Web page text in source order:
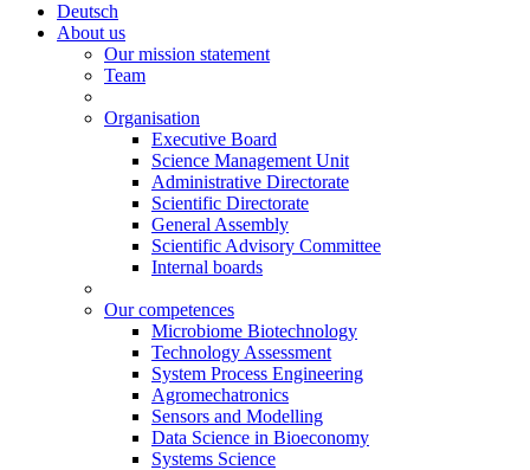
Deutsch
About us
Our mission statement
Team
Organisation
Executive Board
Science Management Unit
Administrative Directorate
Scientific Directorate
General Assembly
Scientific Advisory Committee
Internal boards
Our competences
Microbiome Biotechnology
Technology Assessment
System Process Engineering
Agromechatronics
Sensors and Modelling
Data Science in Bioeconomy
Systems Science